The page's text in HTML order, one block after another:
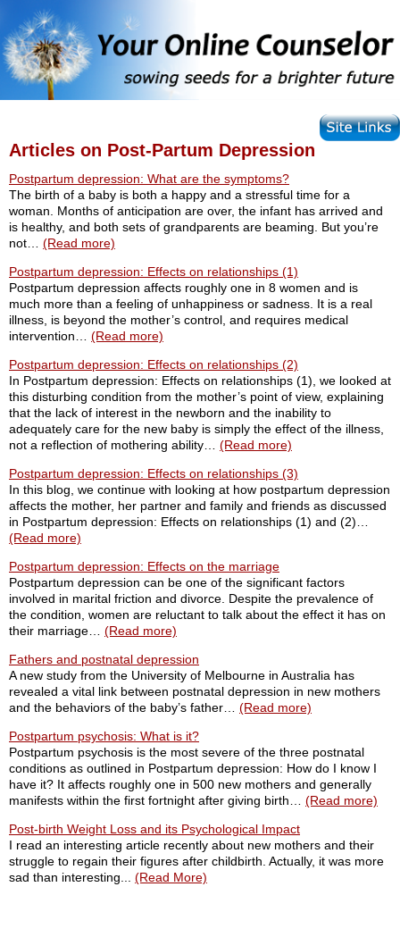
Articles on Post-Partum Depression
Postpartum depression: What are the symptoms?
The birth of a baby is both a happy and a stressful time for a
woman. Months of anticipation are over, the infant has arrived and
is healthy, and both sets of grandparents are beaming. But you’re
not… (Read more)
Postpartum depression: Effects on relationships (1)
Postpartum depression affects roughly one in 8 women and is
much more than a feeling of unhappiness or sadness. It is a real
illness, is beyond the mother’s control, and requires medical
intervention… (Read more)
Postpartum depression: Effects on relationships (2)
In Postpartum depression: Effects on relationships (1), we looked at
this disturbing condition from the mother’s point of view, explaining
that the lack of interest in the newborn and the inability to
adequately care for the new baby is simply the effect of the illness,
not a reflection of mothering ability… (Read more)
Postpartum depression: Effects on relationships (3)
In this blog, we continue with looking at how postpartum depression
affects the mother, her partner and family and friends as discussed
in Postpartum depression: Effects on relationships (1) and (2)…
(Read more)
Postpartum depression: Effects on the marriage
Postpartum depression can be one of the significant factors
involved in marital friction and divorce. Despite the prevalence of
the condition, women are reluctant to talk about the effect it has on
their marriage… (Read more)
Fathers and postnatal depression
A new study from the University of Melbourne in Australia has
revealed a vital link between postnatal depression in new mothers
and the behaviors of the baby’s father… (Read more)
Postpartum psychosis: What is it?
Postpartum psychosis is the most severe of the three postnatal
conditions as outlined in Postpartum depression: How do I know I
have it? It affects roughly one in 500 new mothers and generally
manifests within the first fortnight after giving birth… (Read more)
Post-birth Weight Loss and its Psychological Impact
I read an interesting article recently about new mothers and their
struggle to regain their figures after childbirth. Actually, it was more
sad than interesting... (Read More)